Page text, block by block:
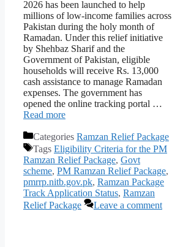
2026 has been launched to help
millions of low-income families across
Pakistan during the holy month of
Ramadan. Under this relief initiative
by Shehbaz Sharif and the
Government of Pakistan, eligible
households will receive Rs. 13,000
cash assistance to manage Ramadan
expenses. The government has
opened the online tracking portal …
Read more
Categories Ramzan Relief Package
Tags Eligibility Criteria for the PM
Ramzan Relief Package, Govt
scheme, PM Ramzan Relief Package,
pmrrp.nitb.gov.pk, Ramzan Package
Track Application Status, Ramzan
Relief Package
Leave a comment